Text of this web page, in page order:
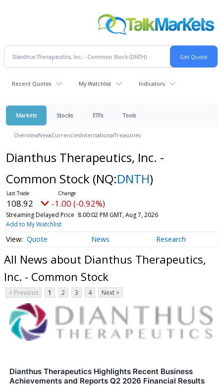
Recent Quotes My Watchlist Indicators
Markets Stocks ETFs Tools
OverviewNewsCurrenciesInternationalTreasuries
Dianthus Therapeutics, Inc. -
Common Stock (NQ:DNTH)
108.92 -1.00 (-0.92%)
Streaming Delayed Price 8:00:02 PM GMT, Aug 7, 2026
Add to My Watchlist
Quote News Research
All News about Dianthus Therapeutics,
Inc. - Common Stock
< Previous 1 2 3 4 Next >
Dianthus Therapeutics Highlights Recent Business
Achievements and Reports Q2 2026 Financial Results